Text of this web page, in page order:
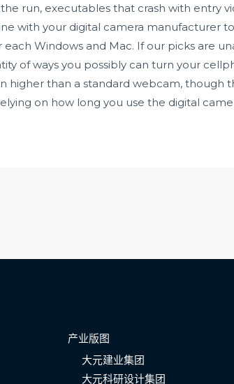
run, executables that crash with entry
with your digital camera manufacturer
Windows and Mac. If our picks are
of ways you possibly can turn your
higher than a standard webcam, though
on how long you use the digital
产业版图
大元建业集团
大元科研设计集团